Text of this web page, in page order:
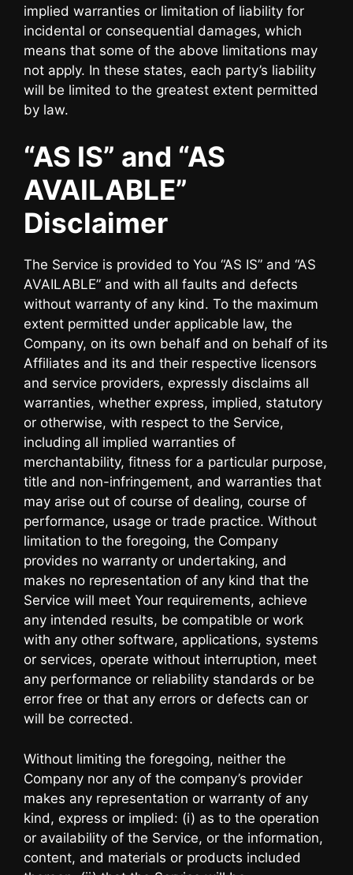
implied warranties or limitation of liability for
incidental or consequential damages, which
means that some of the above limitations may
not apply. In these states, each party’s liability
will be limited to the greatest extent permitted
by law.
“AS IS” and “AS
AVAILABLE”
Disclaimer
The Service is provided to You “AS IS” and “AS
AVAILABLE” and with all faults and defects
without warranty of any kind. To the maximum
extent permitted under applicable law, the
Company, on its own behalf and on behalf of its
Affiliates and its and their respective licensors
and service providers, expressly disclaims all
warranties, whether express, implied, statutory
or otherwise, with respect to the Service,
including all implied warranties of
merchantability, fitness for a particular purpose,
title and non-infringement, and warranties that
may arise out of course of dealing, course of
performance, usage or trade practice. Without
limitation to the foregoing, the Company
provides no warranty or undertaking, and
makes no representation of any kind that the
Service will meet Your requirements, achieve
any intended results, be compatible or work
with any other software, applications, systems
or services, operate without interruption, meet
any performance or reliability standards or be
error free or that any errors or defects can or
will be corrected.
Without limiting the foregoing, neither the
Company nor any of the company’s provider
makes any representation or warranty of any
kind, express or implied: (i) as to the operation
or availability of the Service, or the information,
content, and materials or products included